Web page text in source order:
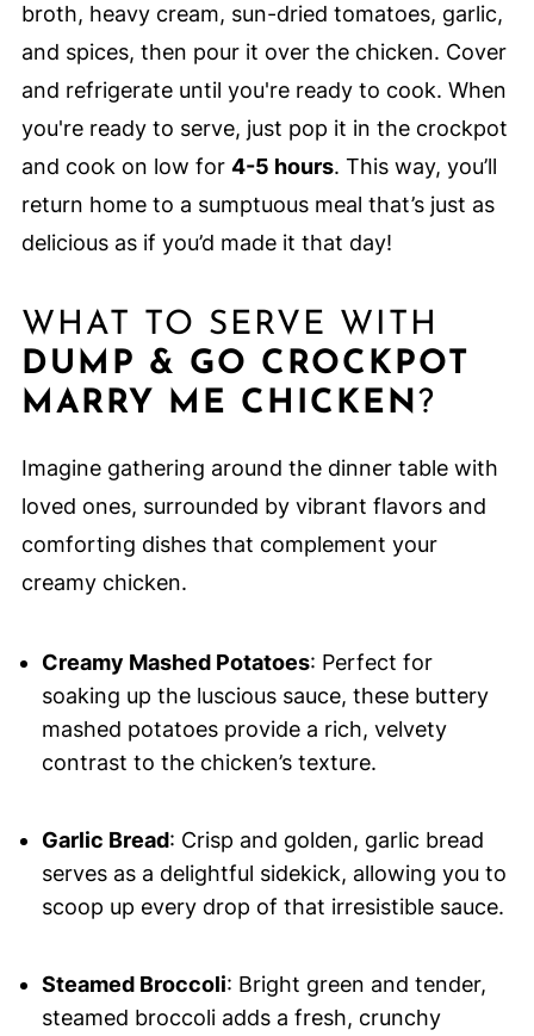
broth, heavy cream, sun-dried tomatoes, garlic,
and spices, then pour it over the chicken. Cover
and refrigerate until you're ready to cook. When
you're ready to serve, just pop it in the crockpot
and cook on low for 4-5 hours. This way, you’ll
return home to a sumptuous meal that’s just as
delicious as if you’d made it that day!
WHAT TO SERVE WITH
DUMP & GO CROCKPOT
MARRY ME CHICKEN ?
Imagine gathering around the dinner table with
loved ones, surrounded by vibrant flavors and
comforting dishes that complement your
creamy chicken.
Creamy Mashed Potatoes: Perfect for
soaking up the luscious sauce, these buttery
mashed potatoes provide a rich, velvety
contrast to the chicken’s texture.
Garlic Bread: Crisp and golden, garlic bread
serves as a delightful sidekick, allowing you to
scoop up every drop of that irresistible sauce.
Steamed Broccoli: Bright green and tender,
steamed broccoli adds a fresh, crunchy